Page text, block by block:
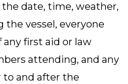
date, time, weather,
the vessel, everyone
any first aid or law
attending, and any
to and after the